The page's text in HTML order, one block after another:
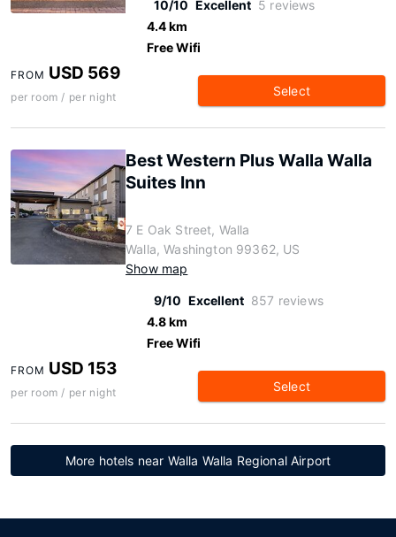
10/10 Excellent 5 reviews
4.4 km
Free Wifi
FROM USD 569
per room / per night Select
Best Western Plus Walla Walla
Suites Inn
7 E Oak Street, Walla
Walla, Washington 99362, US
Show map
9/10 Excellent 857 reviews
4.8 km
Free Wifi
FROM USD 153
per room / per night Select
More hotels near Walla Walla Regional Airport